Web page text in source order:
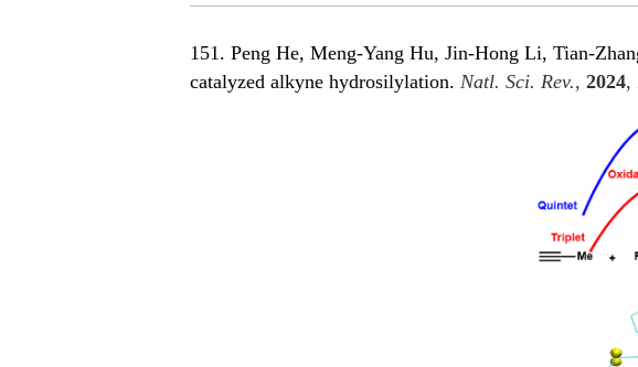
151. Peng He, Meng-Yang Hu, Jin-Hong Li, Tian-
catalyzed alkyne hydrosilylation. Natl. Sci. Rev., 2024,